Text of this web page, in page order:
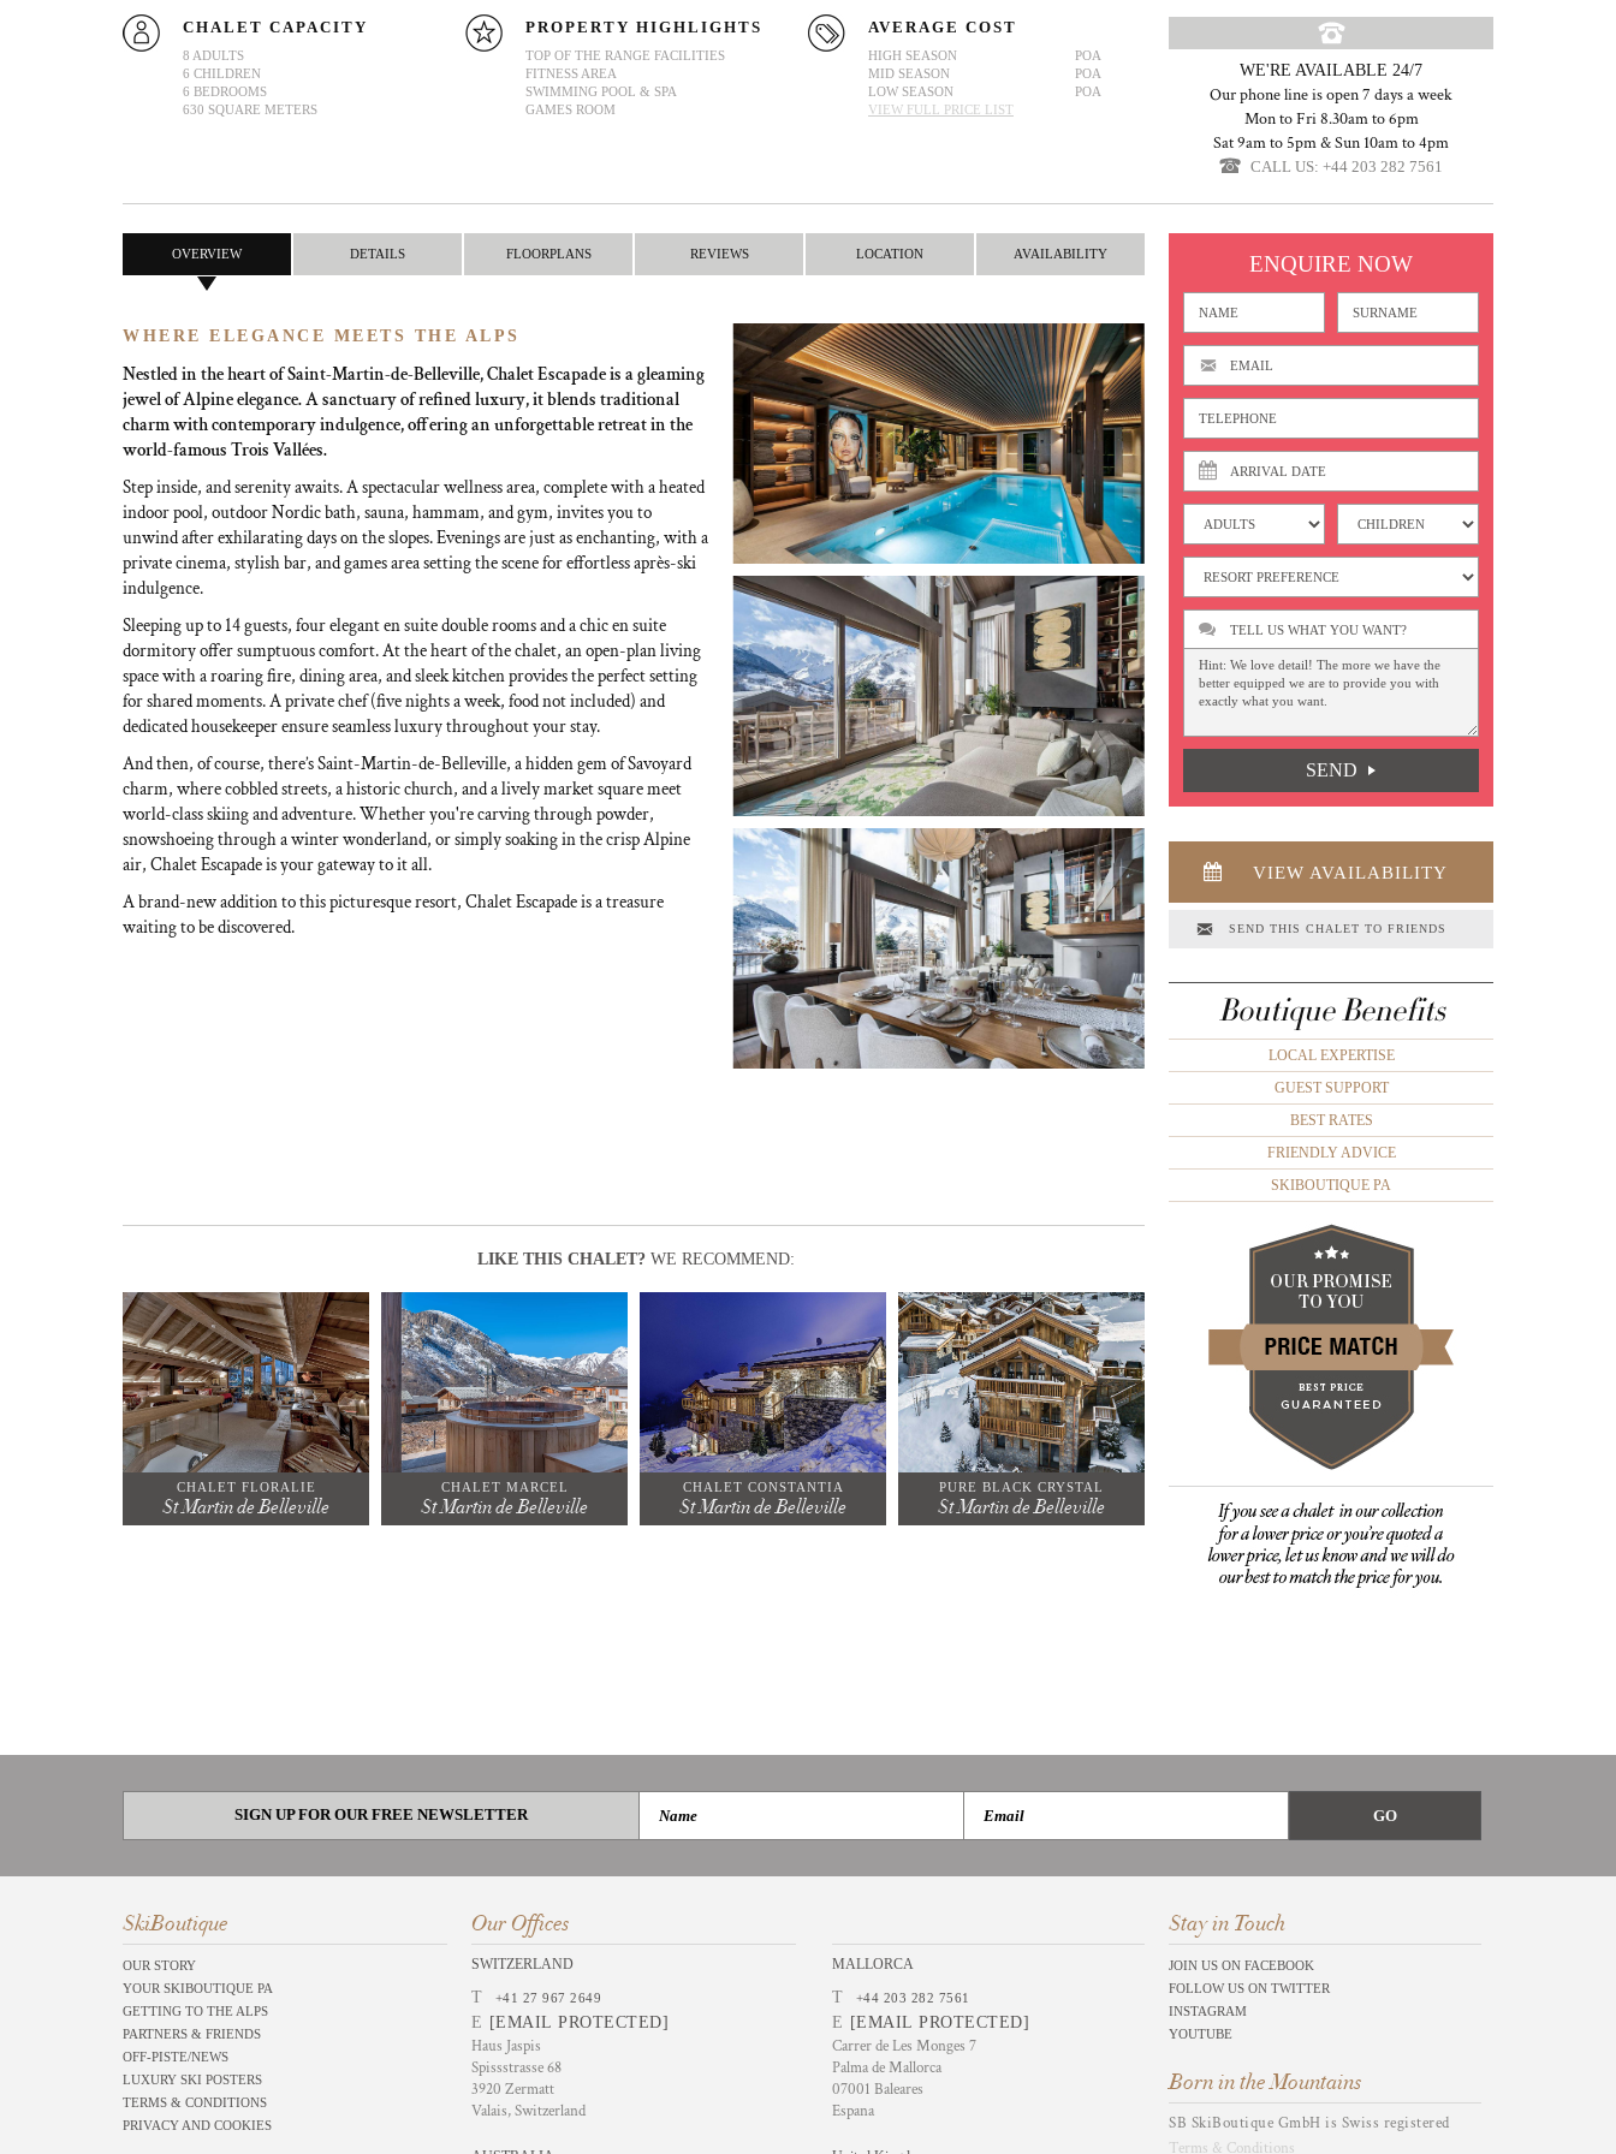
CHALET CAPACITY
8 ADULTS
6 CHILDREN
6 BEDROOMS
630 SQUARE METERS
PROPERTY HIGHLIGHTS
TOP OF THE RANGE FACILITIES
FITNESS AREA
SWIMMING POOL & SPA
GAMES ROOM
AVERAGE COST
HIGH SEASON
POA
MID SEASON
POA
LOW SEASON
POA
VIEW FULL PRICE LIST
WE'RE AVAILABLE 24/7
Our phone line is open 7 days a week
Mon to Fri 8.30am to 6pm
Sat 9am to 5pm & Sun 10am to 4pm
CALL US: +44 203 282 7561
OVERVIEW DETAILS FLOORPLANS REVIEWS LOCATION AVAILABILITY
WHERE ELEGANCE MEETS THE ALPS
Nestled in the heart of Saint-Martin-de-Belleville, Chalet Escapade is a gleaming
jewel of Alpine elegance. A sanctuary of refined luxury, it blends traditional
charm with contemporary indulgence, offering an unforgettable retreat in the
world-famous Trois Vallées.
Step inside, and serenity awaits. A spectacular wellness area, complete with a heated
indoor pool, outdoor Nordic bath, sauna, hammam, and gym, invites you to
unwind after exhilarating days on the slopes. Evenings are just as enchanting, with a
private cinema, stylish bar, and games area setting the scene for effortless après-ski
indulgence.
Sleeping up to 14 guests, four elegant en suite double rooms and a chic en suite
dormitory offer sumptuous comfort. At the heart of the chalet, an open-plan living
space with a roaring fire, dining area, and sleek kitchen provides the perfect setting
for shared moments. A private chef (five nights a week, food not included) and
dedicated housekeeper ensure seamless luxury throughout your stay.
And then, of course, there’s Saint-Martin-de-Belleville, a hidden gem of Savoyard
charm, where cobbled streets, a historic church, and a lively market square meet
world-class skiing and adventure. Whether you're carving through powder,
snowshoeing through a winter wonderland, or simply soaking in the crisp Alpine
air, Chalet Escapade is your gateway to it all.
A brand-new addition to this picturesque resort, Chalet Escapade is a treasure
waiting to be discovered.
LIKE THIS CHALET? WE RECOMMEND:
CHALET FLORALIE
St Martin de Belleville
CHALET MARCEL
St Martin de Belleville
CHALET CONSTANTIA
St Martin de Belleville
PURE BLACK CRYSTAL
St Martin de Belleville
ENQUIRE NOW
TELL US WHAT YOU WANT?
SEND
VIEW AVAILABILITY
SEND THIS CHALET TO FRIENDS
Boutique Benefits
LOCAL EXPERTISE
GUEST SUPPORT
BEST RATES
FRIENDLY ADVICE
SKIBOUTIQUE PA
SIGN UP FOR OUR FREE NEWSLETTER
SkiBoutique
OUR STORY
YOUR SKIBOUTIQUE PA
GETTING TO THE ALPS
PARTNERS & FRIENDS
OFF-PISTE/NEWS
LUXURY SKI POSTERS
TERMS & CONDITIONS
PRIVACY AND COOKIES
Our Offices
SWITZERLAND
T +41 27 967 2649
E [EMAIL PROTECTED]
Haus Jaspis
Spissstrasse 68
3920 Zermatt
Valais, Switzerland
MALLORCA
T +44 203 282 7561
E [EMAIL PROTECTED]
Carrer de Les Monges 7
Palma de Mallorca
07001 Baleares
Espana
Stay in Touch
JOIN US ON FACEBOOK
FOLLOW US ON TWITTER
INSTAGRAM
YOUTUBE
Born in the Mountains
SB SkiBoutique GmbH is Swiss registered
Terms & Conditions